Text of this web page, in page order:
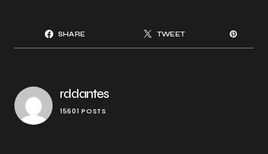
SHARE TWEET
rddantes
15601 POSTS